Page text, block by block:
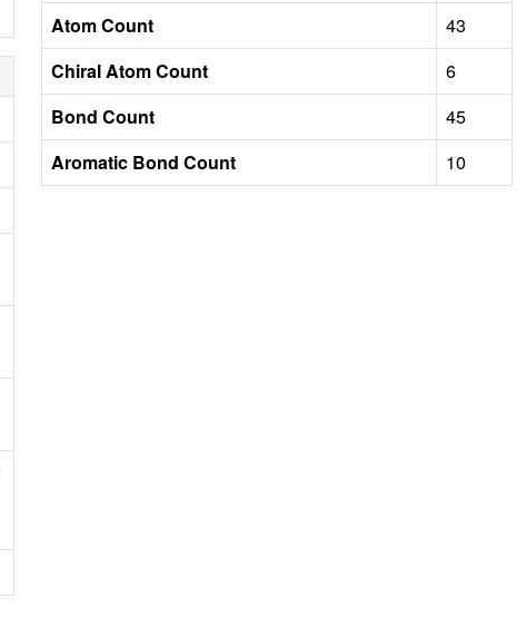
Atom Count
43
Chiral Atom Count
6
Bond Count
45
Aromatic Bond Count
10